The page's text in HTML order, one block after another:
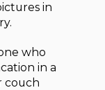
in
who
in a
couch